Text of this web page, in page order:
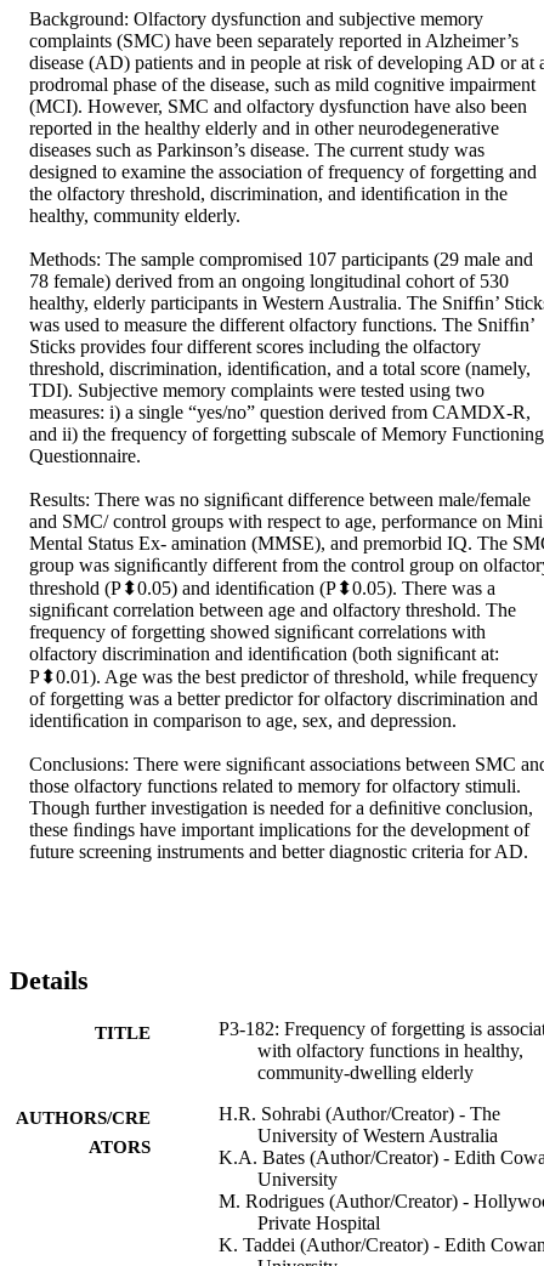
Background: Olfactory dysfunction and subjective memory
complaints (SMC) have been separately reported in Alzheimer’s
disease (AD) patients and in people at risk of developing AD or at
prodromal phase of the disease, such as mild cognitive impairment
(MCI). However, SMC and olfactory dysfunction have also been
reported in the healthy elderly and in other neurodegenerative
diseases such as Parkinson’s disease. The current study was
designed to examine the association of frequency of forgetting and
the olfactory threshold, discrimination, and identiﬁcation in the
healthy, community elderly.
Methods: The sample compromised 107 participants (29 male and
78 female) derived from an ongoing longitudinal cohort of 530
healthy, elderly participants in Western Australia. The Snifﬁn’
was used to measure the different olfactory functions. The Snifﬁn’
Sticks provides four different scores including the olfactory
threshold, discrimination, identiﬁcation, and a total score (namely,
TDI). Subjective memory complaints were tested using two
measures: i) a single “yes/no” question derived from CAMDX-R,
and ii) the frequency of forgetting subscale of Memory Functioning
Questionnaire.
Results: There was no signiﬁcant difference between male/female
and SMC/ control groups with respect to age, performance on Mini
Mental Status Ex- amination (MMSE), and premorbid IQ. The
group was signiﬁcantly different from the control group on
threshold (P⬍0.05) and identiﬁcation (P⬍0.05). There was a
signiﬁcant correlation between age and olfactory threshold. The
frequency of forgetting showed signiﬁcant correlations with
olfactory discrimination and identiﬁcation (both signiﬁcant at:
P⬍0.01). Age was the best predictor of threshold, while frequency
of forgetting was a better predictor for olfactory discrimination and
identiﬁcation in comparison to age, sex, and depression.
Conclusions: There were signiﬁcant associations between SMC
those olfactory functions related to memory for olfactory stimuli.
Though further investigation is needed for a deﬁnitive conclusion,
these ﬁndings have important implications for the development of
future screening instruments and better diagnostic criteria for AD.
Details
TITLE
P3-182: Frequency of forgetting is
with olfactory functions in healthy,
community-dwelling elderly
AUTHORS/CRE
ATORS
H.R. Sohrabi (Author/Creator) - The
University of Western Australia
K.A. Bates (Author/Creator) - Edith
University
M. Rodrigues (Author/Creator) -
Private Hospital
K. Taddei (Author/Creator) - Edith